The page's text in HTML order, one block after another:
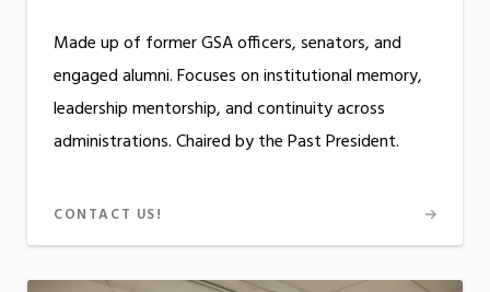
Made up of former GSA officers, senators, and
engaged alumni. Focuses on institutional memory,
leadership mentorship, and continuity across
administrations. Chaired by the Past President.
CONTACT US!